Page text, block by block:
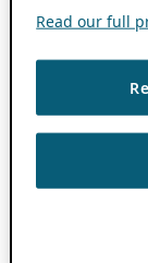
Read our full